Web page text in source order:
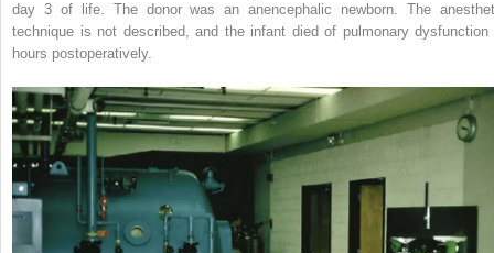
day 3 of life. The donor was an anencephalic newborn. The
technique is not described, and the infant died of pulmonary
hours postoperatively.